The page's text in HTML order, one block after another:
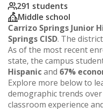
291 students
Middle school
Carrizo Springs Junior
Springs CISD. The
As of the most recent
state, the campus
Hispanicand 67%
Explore more below to
demographic trends
classroom experience